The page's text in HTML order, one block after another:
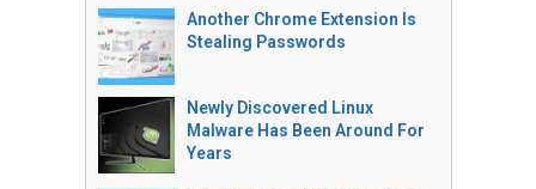
Another Chrome Extension Is
Stealing Passwords
Newly Discovered Linux
Malware Has Been Around For
Years